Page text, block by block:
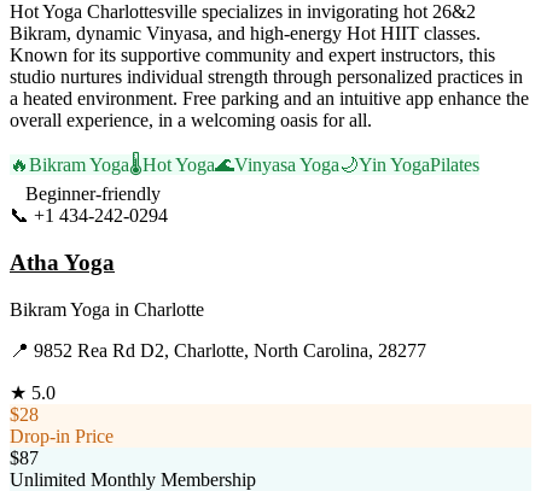
Hot Yoga Charlottesville specializes in invigorating hot 26&2
Bikram, dynamic Vinyasa, and high-energy Hot HIIT classes.
Known for its supportive community and expert instructors, this
studio nurtures individual strength through personalized practices in
a heated environment. Free parking and an intuitive app enhance the
overall experience, in a welcoming oasis for all.
🔥Bikram Yoga🌡️Hot Yoga🌊Vinyasa Yoga🌙Yin YogaPilates
Beginner-friendly
📞 +1 434-242-0294
Atha Yoga
Bikram Yoga in Charlotte
📍 9852 Rea Rd D2, Charlotte, North Carolina, 28277
★ 5.0
$28
Drop-in Price
$87
Unlimited Monthly Membership